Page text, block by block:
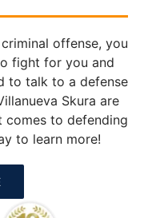
offense, you
fight for you and
to talk to a defense
Skura are
comes to defending
to learn more!